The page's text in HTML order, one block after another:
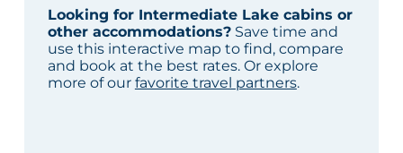
Looking for Intermediate Lake cabins or
other accommodations?Save time and
use this interactive map to find, compare
and book at the best rates. Or explore
more of our favorite travel partners.